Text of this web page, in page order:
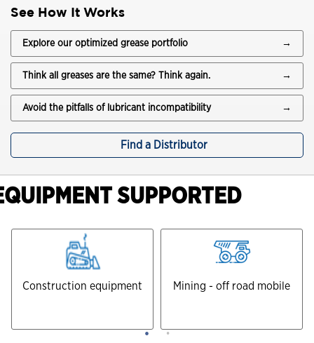
See How It Works
Explore our optimized grease portfolio →
Think all greases are the same? Think again. →
Avoid the pitfalls of lubricant incompatibility →
Find a Distributor
SUPPORTED
Construction equipment Mining - off road mobile